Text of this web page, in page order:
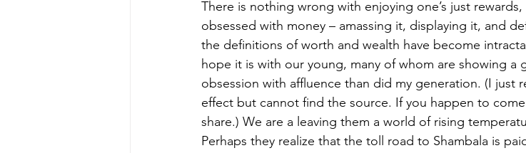
There is nothing wrong with enjoying one’s just
obsessed with money – amassing it, displaying it, and
the definitions of worth and wealth have become
hope it is with our young, many of whom are showing a
obsession with affluence than did my generation. (I just
effect but cannot find the source. If you happen to
share.) We are a leaving them a world of rising
Perhaps they realize that the toll road to Shambala is